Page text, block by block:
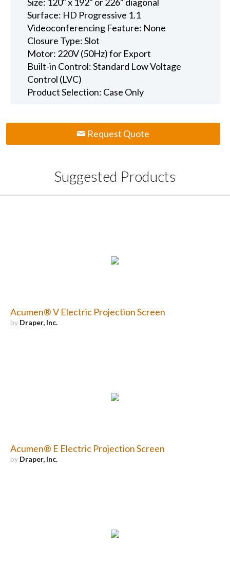
Surface: HD Progressive 1.1
Videoconferencing Feature: None
Closure Type: Slot
Motor: 220V (50Hz) for Export
Built-in Control: Standard Low Voltage
Control (LVC)
Product Selection: Case Only
Request Quote
Suggested Products
Acumen® V Electric Projection Screen
by Draper, Inc.
Acumen® E Electric Projection Screen
by Draper, Inc.